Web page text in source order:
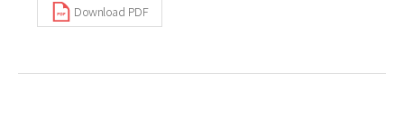
Download PDF